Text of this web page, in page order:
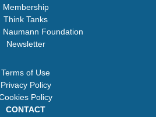
Membership
Think Tanks
Naumann Foundation
Newsletter
Terms of Use
Privacy Policy
Policy
CONTACT